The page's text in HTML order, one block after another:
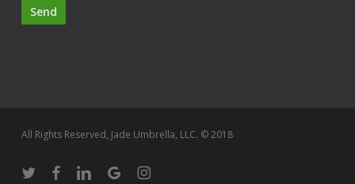
All Rights Reserved, Jade Umbrella, LLC. © 2018
twitter facebooklinkedingoogle-instagram